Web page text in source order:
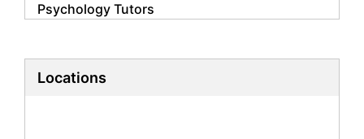
Psychology Tutors
Biology Tutors
Locations